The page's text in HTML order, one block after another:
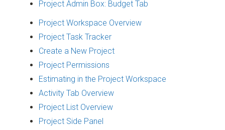
Project Admin Box: Budget Tab
Project Workspace Overview
Project Task Tracker
Create a New Project
Project Permissions
Estimating in the Project Workspace
Activity Tab Overview
Project List Overview
Project Side Panel